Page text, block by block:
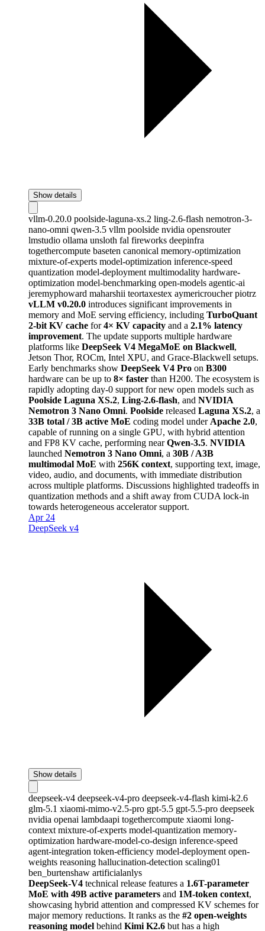
Show details
vllm-0.20.0 poolside-laguna-xs.2 ling-2.6-flash nemotron-3-
nano-omni qwen-3.5 vllm poolside nvidia opensrouter
lmstudio ollama unsloth fal fireworks deepinfra
togethercompute baseten canonical memory-optimization
mixture-of-experts model-optimization inference-speed
quantization model-deployment multimodality hardware-
optimization model-benchmarking open-models agentic-ai
jeremyphoward maharshii teortaxestex aymericroucherpiotrz
vLLM v0.20.0 introduces significant improvements in
memory and MoE serving efficiency, including TurboQuant
2-bit KV cache for4× KV capacity and a 2.1% latency
improvement. The update supports multiple hardware
platforms like DeepSeek V4 MegaMoE on Blackwell,
Jetson Thor, ROCm, Intel XPU, and Grace-Blackwell setups.
Early benchmarks show DeepSeek V4 Pro on B300
hardware can be up to 8× faster than H200. The ecosystem is
rapidly adopting day-0 support for new open models such as
Poolside Laguna XS.2, Ling-2.6-flash, and NVIDIA
Nemotron 3 Nano Omni. Poolside released Laguna XS.2, a
33B total / 3B active MoE coding model under Apache 2.0,
capable of running on a single GPU, with hybrid attention
and FP8 KV cache, performing nearQwen-3.5. NVIDIA
launched Nemotron 3 Nano Omni, a 30B / A3B
multimodal MoE with 256K context, supporting text, image,
video, audio, and documents, with immediate distribution
across multiple platforms. Discussions highlighted tradeoffs in
quantization methods and a shift away from CUDA lock-in
towards heterogeneous accelerator support.
Apr 24
DeepSeek v4
Show details
deepseek-v4 deepseek-v4-pro deepseek-v4-flash kimi-k2.6
glm-5.1 xiaomi-mimo-v2.5-pro gpt-5.5 gpt-5.5-pro deepseek
nvidia openai lambdaapi togethercompute xiaomi long-
context mixture-of-experts model-quantization memory-
optimization hardware-model-co-design inference-speed
agent-integration token-efficiency model-deployment open-
weights reasoning hallucination-detection scaling01
ben_burtenshaw artificialanlys
DeepSeek-V4 technical release features a 1.6T-parameter
MoE with 49B active parameters and 1M-token context,
showcasing hybrid attention and compressed KV schemes for
major memory reductions. It ranks as the #2 open-weights
reasoning model behind Kimi K2.6 but has a high